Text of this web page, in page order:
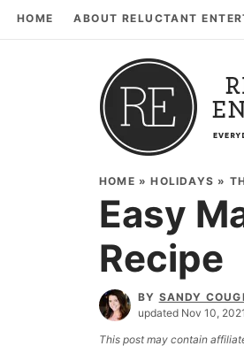
HOME ABOUT RELUCTANT
HOME »HOLIDAYS »
Easy
Recipe
BY SANDY
updated Nov 10, 2021
This post may contain